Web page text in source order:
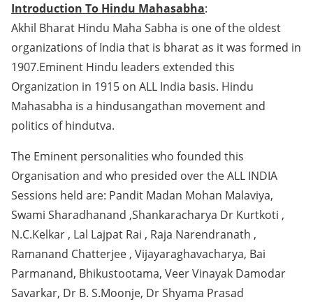
Introduction To Hindu Mahasabha:
Akhil Bharat Hindu Maha Sabha is one of the oldest
organizations of India that is bharat as it was formed in
1907.Eminent Hindu leaders extended this
Organization in 1915 on ALL India basis. Hindu
Mahasabha is a hindusangathan movement and
politics of hindutva.
The Eminent personalities who founded this
Organisation and who presided over the ALL INDIA
Sessions held are: Pandit Madan Mohan Malaviya,
Swami Sharadhanand ,Shankaracharya Dr Kurtkoti ,
N.C.Kelkar , Lal Lajpat Rai , Raja Narendranath ,
Ramanand Chatterjee , Vijayaraghavacharya, Bai
Parmanand, Bhikustootama, Veer Vinayak Damodar
Savarkar, Dr B. S.Moonje, Dr Shyama Prasad